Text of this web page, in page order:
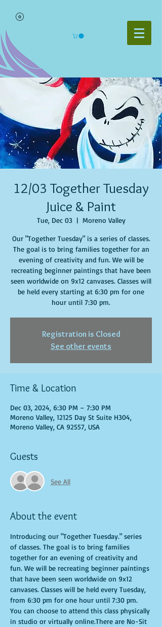
12/03 Together Tuesday
Juice & Paint
Tue, Dec 03
  |
Moreno Valley
Our "Together Tuesday" is a series of classes.
The goal is to bring families together for an
evening of creativity and fun. We will be
recreating beginner paintings that have been
seen worldwide on 9x12 canvases. Classes will
be held every starting at 6:30 pm for one
hour until 7:30 pm.
Registration is Closed
See other events
Time & Location
Dec 03, 2024, 6:30 PM – 7:30 PM
Moreno Valley, 12125 Day St Suite H304,
Moreno Valley, CA 92557, USA
Guests
See All
About the event
Introducing our "Together Tuesday." series
of classes. The goal is to bring families
together for an evening of creativity and
fun. We will be recreating beginner paintings
that have been seen worldwide on 9x12
canvases. Classes will be held every Tuesday,
from 6:30 pm for one hour until 7:30 pm.
You can choose to attend this class physically
in studio or virtually online.There are No-Sit